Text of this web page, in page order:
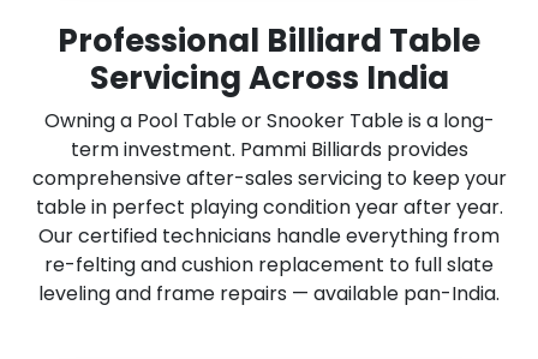
Professional Billiard Table
Servicing Across India
Owning a Pool Table or Snooker Table is a long-
term investment. Pammi Billiards provides
comprehensive after-sales servicing to keep your
table in perfect playing condition year after year.
Our certified technicians handle everything from
re-felting and cushion replacement to full slate
leveling and frame repairs — available pan-India.